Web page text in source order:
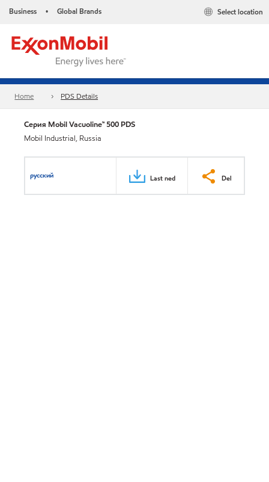
Business • Global Brands Select location
Home PDS Details
Серия Mobil Vacuoline™ 500 PDS
Mobil Industrial, Russia
русский Last ned Del